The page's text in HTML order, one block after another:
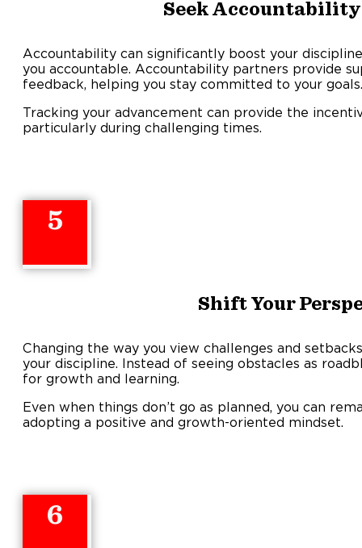
Seek
Accountability can significantly boost your
you accountable. Accountability partners provide
feedback, helping you stay committed to your goals.
Tracking your advancement can provide the
particularly during challenging times.
5
Shift Your
Changing the way you view challenges and
your discipline. Instead of seeing obstacles as
for growth and learning.
Even when things don’t go as planned, you can
adopting a positive and growth-oriented mindset.
6